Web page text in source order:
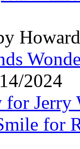
2024
Jerry
for